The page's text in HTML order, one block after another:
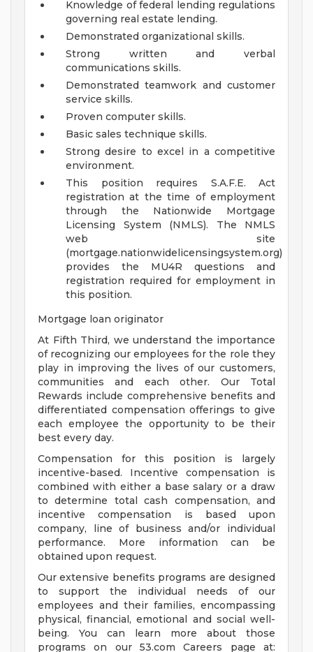
Knowledge of federal lending regulations
governing real estate lending.
Demonstrated organizational skills.
Strong written and verbal
communications skills.
Demonstrated teamwork and customer
service skills.
Proven computer skills.
Basic sales technique skills.
Strong desire to excel in a competitive
environment.
This position requires S.A.F.E. Act
registration at the time of employment
through the Nationwide Mortgage
Licensing System (NMLS). The NMLS
web site
(mortgage.nationwidelicensingsystem.org)
provides the MU4R questions and
registration required for employment in
this position.
Mortgage loan originator
At Fifth Third, we understand the importance
of recognizing our employees for the role they
play in improving the lives of our customers,
communities and each other. Our Total
Rewards include comprehensive benefits and
differentiated compensation offerings to give
each employee the opportunity to be their
best every day.
Compensation for this position is largely
incentive-based. Incentive compensation is
combined with either a base salary or a draw
to determine total cash compensation, and
incentive compensation is based upon
company, line of business and/or individual
performance. More information can be
obtained upon request.
Our extensive benefits programs are designed
to support the individual needs of our
employees and their families, encompassing
physical, financial, emotional and social well-
being. You can learn more about those
programs on our 53.com Careers page at: